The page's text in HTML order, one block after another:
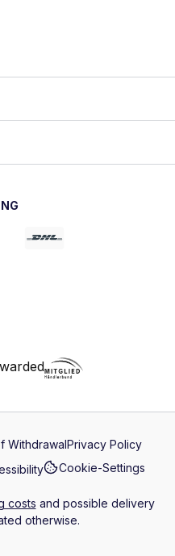
WithdrawalPrivacy Policy
Cookie-Settings
costs and possible delivery
otherwise.